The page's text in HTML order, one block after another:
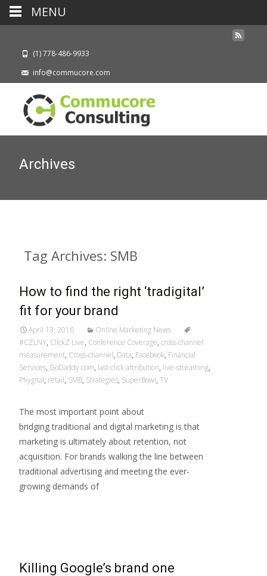
(1) 778-486-9933
info@commucore.com
Archives
Tag Archives: SMB
How to find the right ‘tradigital’
fit for your brand
April 13, 2016
Online Marketing News
#CZLNY, ClickZ Live, Conference Coverage, cross channel
measurement, Cross-channel, Data, Facebook, Financial
Services, GoDaddy.com, last-click attribution, live-streaming,
Phygital, retail, SMB, Strategies, SuperBowl, TV
The most important point about
bridging traditional and digital marketing is that
marketing is ultimately about retention, not
acquisition. For brands walking the line between
traditional advertising and meeting the ever-
growing demands of
Killing Google’s brand one
MENU